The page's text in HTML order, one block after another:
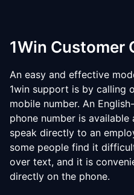
1Win Customer
An easy and effective
1win support is by calling
mobile number. An
phone number is available
speak directly to an
some people find it
over text, and it is
directly on the phone.